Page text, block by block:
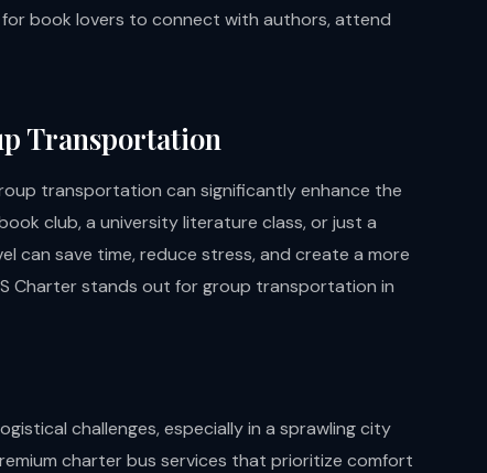
book lovers to connect with authors, attend
Transportation
transportation can significantly enhance the
club, a university literature class, or just a
can save time, reduce stress, and create a more
Charter stands out for group transportation in
challenges, especially in a sprawling city
charter bus services that prioritize comfort